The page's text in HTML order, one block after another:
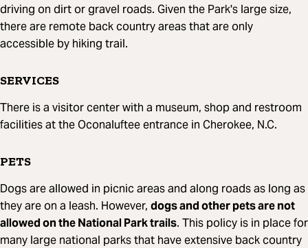
driving on dirt or gravel roads. Given the Park's large size,
there are remote back country areas that are only
accessible by hiking trail.
SERVICES
There is a visitor center with a museum, shop and restroom
facilities at the Oconaluftee entrance in Cherokee, N.C.
PETS
Dogs are allowed in picnic areas and along roads as long as
they are on a leash. However, dogs and other pets are not
allowed on the National Park trails. This policy is in place for
many large national parks that have extensive back country